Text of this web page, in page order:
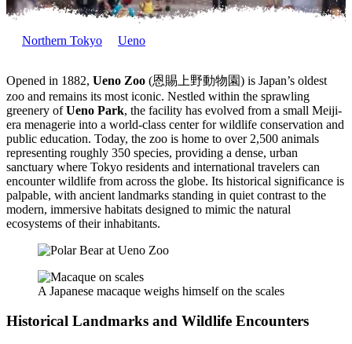
Northern Tokyo Ueno
Opened in 1882, Ueno Zoo (恩賜上野動物園) is Japan’s oldest
zoo and remains its most iconic. Nestled within the sprawling
greenery ofUeno Park, the facility has evolved from a small Meiji-
era menagerie into a world-class center for wildlife conservation and
public education. Today, the zoo is home to over 2,500 animals
representing roughly 350 species, providing a dense, urban
sanctuary where Tokyo residents and international travelers can
encounter wildlife from across the globe. Its historical significance is
palpable, with ancient landmarks standing in quiet contrast to the
modern, immersive habitats designed to mimic the natural
ecosystems of their inhabitants.
A Japanese macaque weighs himself on the scales
Historical Landmarks and Wildlife Encounters